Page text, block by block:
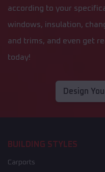
according to your
windows, insulation,
and trims, and even get
today!
Design
BUILDING STYLES
Carports